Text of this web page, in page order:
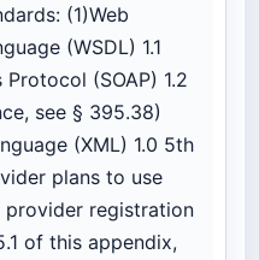
(1)Web
(WSDL) 1.1
(SOAP) 1.2
see § 395.38)
(XML) 1.0 5th
plans to use
provider registration
of this appendix,